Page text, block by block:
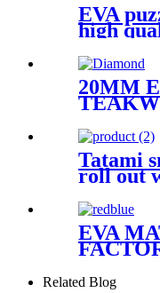
EVA
high
kid
20MM
Tatami
roll out
EVA
Related Blog